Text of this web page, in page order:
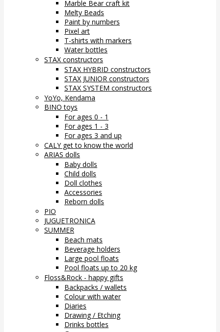
Marble Bear craft kit
Melty Beads
Paint by numbers
Pixel art
T-shirts with markers
Water bottles
STAX constructors
STAX HYBRID constructors
STAX JUNIOR constructors
STAX SYSTEM constructors
YoYo, Kendama
BINO toys
For ages 0 - 1
For ages 1 - 3
For ages 3 and up
CALY get to know the world
ARIAS dolls
Baby dolls
Child dolls
Doll clothes
Accessories
Reborn dolls
PIO
JUGUETRONICA
SUMMER
Beach mats
Beverage holders
Large pool floats
Pool floats up to 20 kg
Floss&Rock - happy gifts
Backpacks / wallets
Colour with water
Diaries
Drawing / Etching
Drinks bottles